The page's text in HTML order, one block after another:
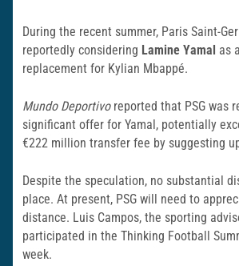
During the recent summer, Paris Saint-
reportedly considering Lamine Yamal as
replacement for Kylian Mbappé.
Mundo Deportivoreported that PSG was
significant offer for Yamal, potentially
€222 million transfer fee by suggesting
Despite the speculation, no substantial
place. At present, PSG will need to
distance. Luis Campos, the sporting
participated in the Thinking Football
week.